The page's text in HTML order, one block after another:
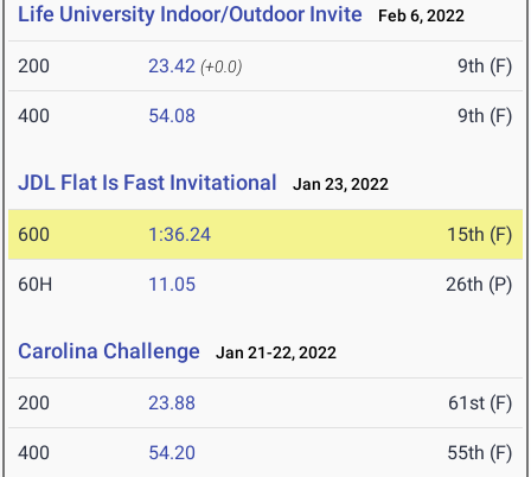
Life University Indoor/Outdoor Invite Feb 6, 2022
200 23.42 (+0.0) 9th (F)
400 54.08 9th (F)
JDL Flat Is Fast Invitational Jan 23, 2022
600 1:36.24 15th (F)
60H 11.05 26th (P)
Carolina Challenge Jan 21-22, 2022
200 23.88 61st (F)
400 54.20 55th (F)